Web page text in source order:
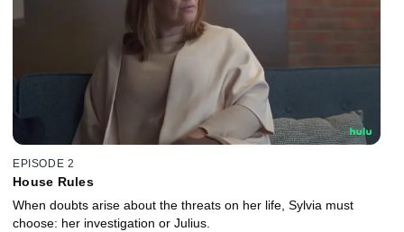
EPISODE 2
House Rules
When doubts arise about the threats on her life, Sylvia must
choose: her investigation or Julius.